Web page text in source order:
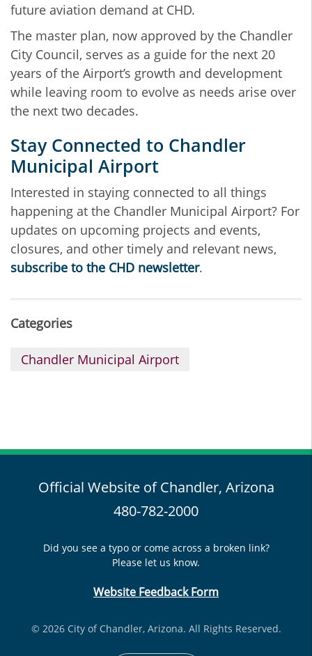
future aviation demand at CHD.
The master plan, now approved by the Chandler
City Council, serves as a guide for the next 20
years of the Airport’s growth and development
while leaving room to evolve as needs arise over
the next two decades.
Stay Connected to Chandler
Municipal Airport
Interested in staying connected to all things
happening at the Chandler Municipal Airport? For
updates on upcoming projects and events,
closures, and other timely and relevant news,
subscribe to the CHD newsletter.
Categories
Chandler Municipal Airport
Official Website of Chandler, Arizona
480-782-2000
Did you see a typo or come across a broken link?
Please let us know.
Website Feedback Form
© 2026 City of Chandler, Arizona. All Rights Reserved.